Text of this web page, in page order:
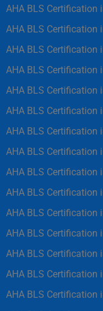
AHA BLS Certification
AHA BLS Certification
AHA BLS Certification
AHA BLS Certification
AHA BLS Certification
AHA BLS Certification
AHA BLS Certification
AHA BLS Certification
AHA BLS Certification
AHA BLS Certification
AHA BLS Certification
AHA BLS Certification
AHA BLS Certification
AHA BLS Certification
AHA BLS Certification